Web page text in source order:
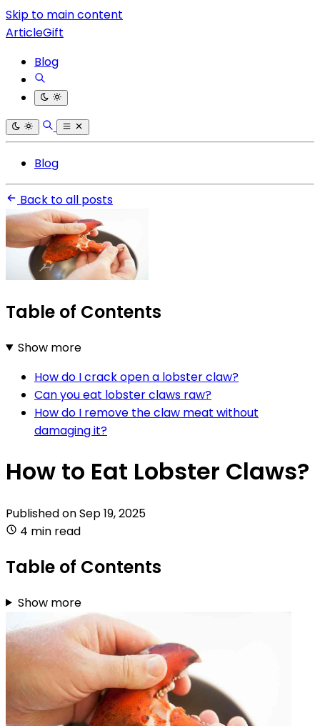
Skip to main content
ArticleGift
Blog
Blog
Back to all posts
Table of Contents
Show more
How do I crack open a lobster claw?
Can you eat lobster claws raw?
How do I remove the claw meat without
damaging it?
How to Eat Lobster Claws?
Published onSep 19, 2025
4 min read
Table of Contents
Show more